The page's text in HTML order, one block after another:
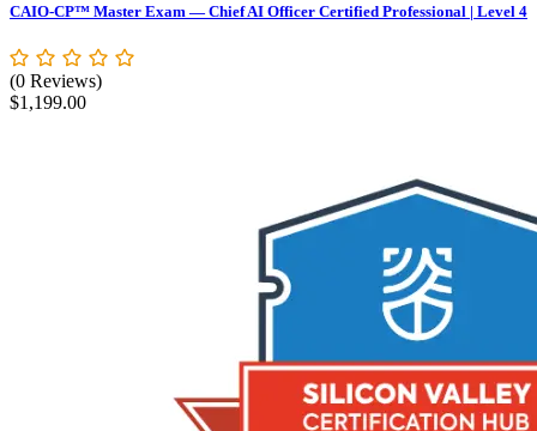
CAIO-CP™ Master Exam — Chief AI Officer Certified Professional | Level 4
(0 Reviews)
$1,199.00